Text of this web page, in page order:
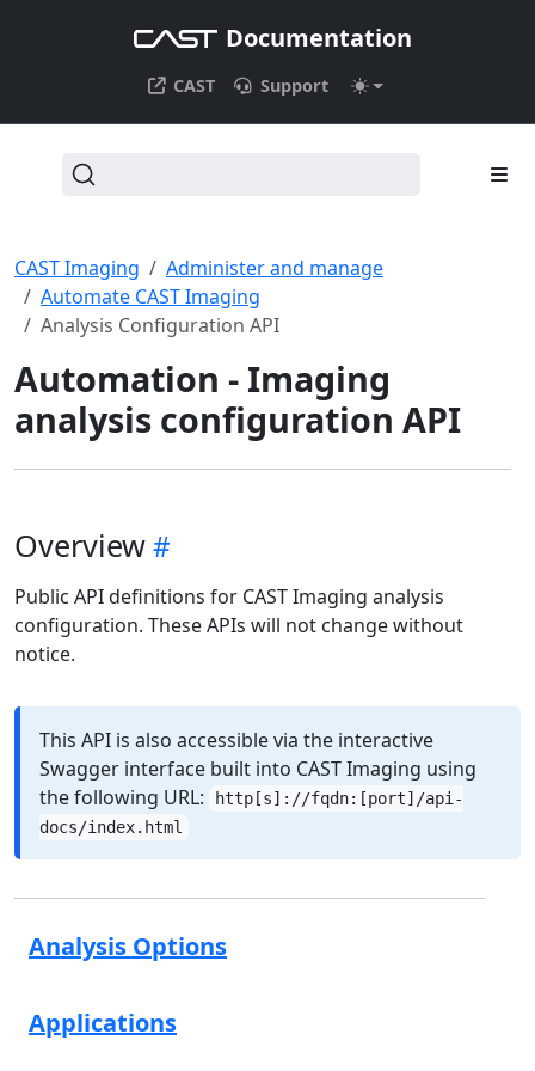
Documentation
CAST Support
CAST Imaging
Administer and manage
Automate CAST Imaging
Analysis Configuration API
Automation - Imaging
analysis configuration API
Overview
Public API definitions for CAST Imaging analysis
configuration. These APIs will not change without
notice.
This API is also accessible via the interactive
Swagger interface built into CAST Imaging using
the following URL:
http[s]://fqdn:[port]/api-
docs/index.html
Analysis Options
Applications